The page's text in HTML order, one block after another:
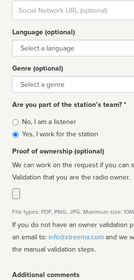
Social
url
Language (optional)
Language
Genre (optional)
Genre
Are you part of the station’s team? *
Is
affiliated
No, I am a listener
Yes, I work for the station
Proof of ownership (optional)
We can work on the request if you can
Validation that you are the radio owner.
File types: PDF, PNG, JPG. Maximum size:
If you do not have an owner validation
an email to: info@streema.com
the manual validation steps.
Additional comments